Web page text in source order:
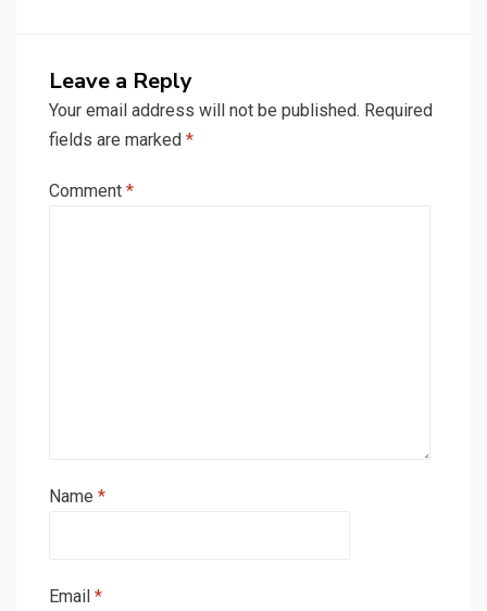
Leave a Reply
Your email address will not be published. Required
fields are marked *
Comment *
Name *
Email *